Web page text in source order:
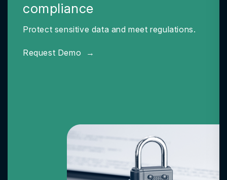
compliance
Protect sensitive data and meet regulations.
Request Demo →